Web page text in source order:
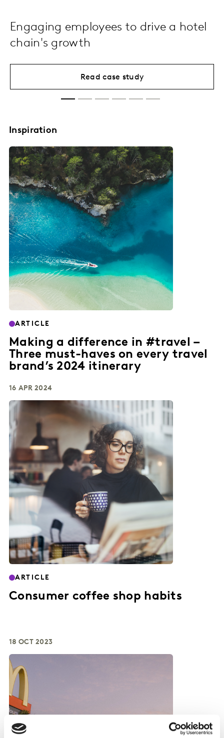
Engaging employees to drive a hotel
chain's growth
Read case study
Inspiration
ARTICLE
Making a difference in #travel –
Three must-haves on every travel
brand’s 2024 itinerary
16 APR 2024
ARTICLE
Consumer coffee shop habits
18 OCT 2023